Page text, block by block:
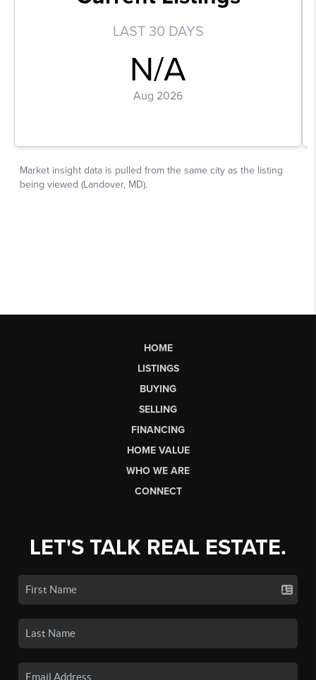
HOME
LISTINGS
BUYING
SELLING
FINANCING
HOME VALUE
WHO WE ARE
CONNECT
LET'S TALK REAL ESTATE.